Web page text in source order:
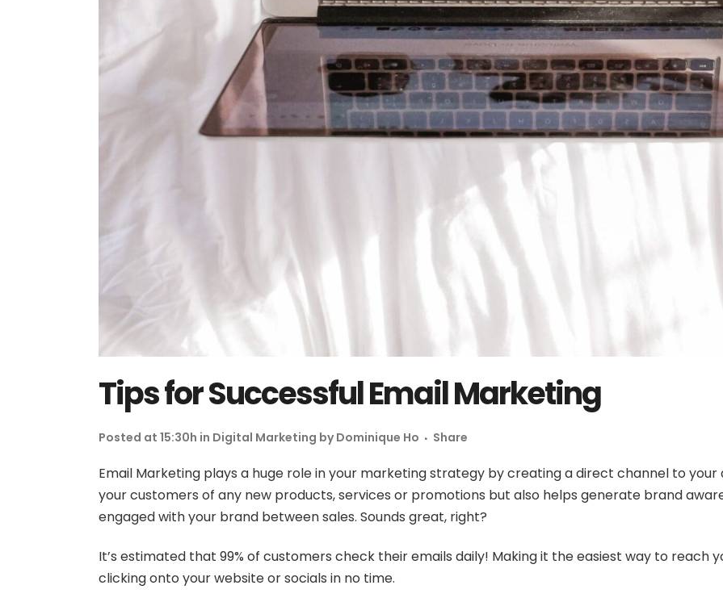
Tips for Successful Email Marketing
Posted at 15:30h in Digital Marketing byDominique Ho Share
Email Marketing plays a huge role in your marketing strategy by creating a direct channel to
your customers of any new products, services or promotions but also helps generate brand
engaged with your brand between sales. Sounds great, right?
It’s estimated that 99% of customers check their emails daily! Making it the easiest way to reach
clicking onto your website or socials in no time.